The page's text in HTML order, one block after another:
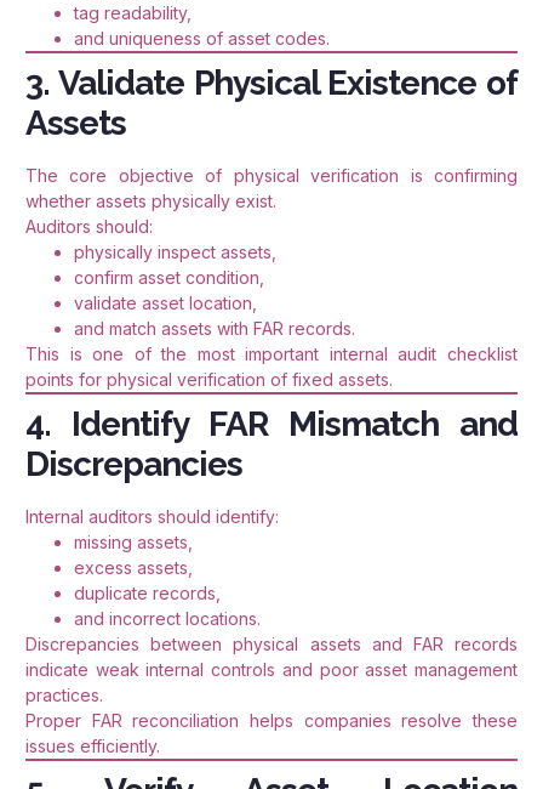
tag readability,
and uniqueness of asset codes.
3. Validate Physical Existence of
Assets
The core objective of physical verification is confirming
whether assets physically exist.
Auditors should:
physically inspect assets,
confirm asset condition,
validate asset location,
and match assets with FAR records.
This is one of the most important internal audit checklist
points for physical verification of fixed assets.
4. Identify FAR Mismatch and
Discrepancies
Internal auditors should identify:
missing assets,
excess assets,
duplicate records,
and incorrect locations.
Discrepancies between physical assets and FAR records
indicate weak internal controls and poor asset management
practices.
Proper FAR reconciliation helps companies resolve these
issues efficiently.